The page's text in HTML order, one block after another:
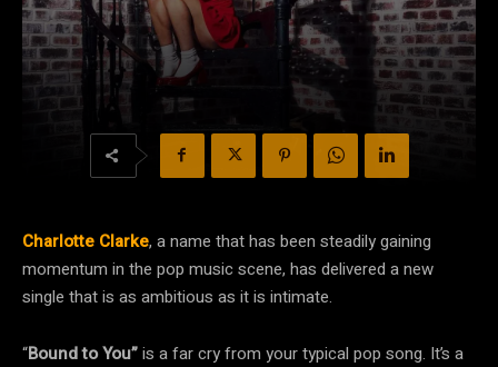
Charlotte Clarke, a name that has been steadily gaining
momentum in the pop music scene, has delivered a new
single that is as ambitious as it is intimate.
“Bound to You”is a far cry from your typical pop song. It’s a